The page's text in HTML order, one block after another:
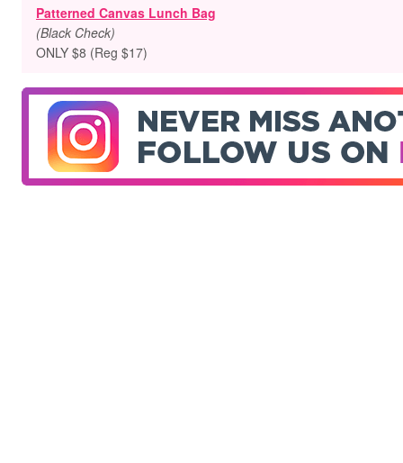
Patterned Canvas Lunch Bag
(Black Check)
ONLY $8 (Reg $17)